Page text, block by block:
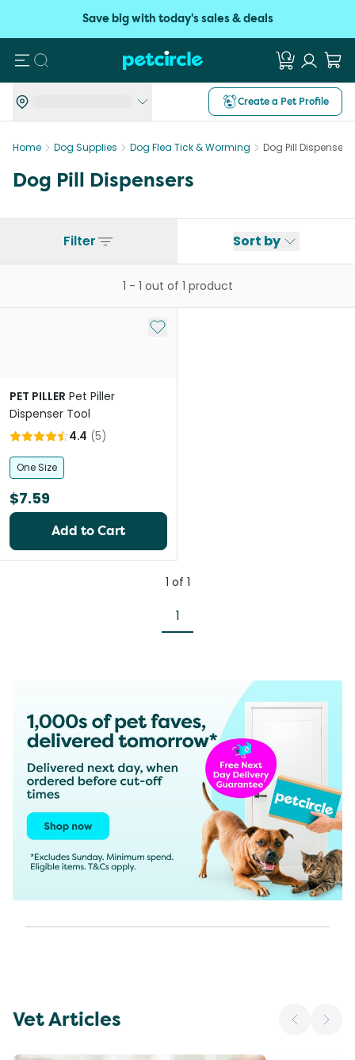
Save big with today's sales & deals
Search
Create a Pet Profile
Home Dog Supplies Dog Flea Tick & Worming Dog Pill Dispensers
Dog Pill Dispensers
Filter Sort by
1 - 1 out of 1 product
Add to My List
PET PILLER Pet Piller
Dispenser Tool
4.4 (5)
One Size
$7.59
Add to Cart
1 of 1
1
Vet Articles